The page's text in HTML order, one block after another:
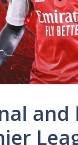
and